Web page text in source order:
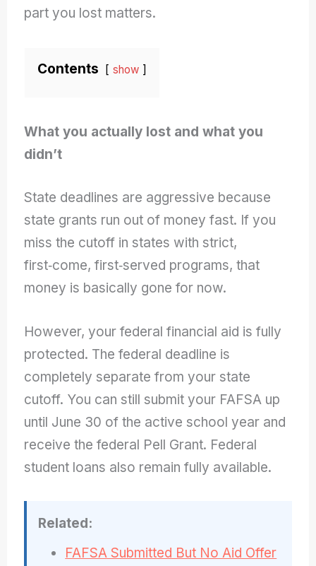
part you lost matters.
Contents show
What you actually lost and what you
didn’t
State deadlines are aggressive because
state grants run out of money fast. If you
miss the cutoff in states with strict,
first‑come, first‑served programs, that
money is basically gone for now.
However, your federal financial aid is fully
protected. The federal deadline is
completely separate from your state
cutoff. You can still submit your FAFSA up
until June 30 of the active school year and
receive the federal Pell Grant. Federal
student loans also remain fully available.
Related:
FAFSA Submitted But No Aid Offer